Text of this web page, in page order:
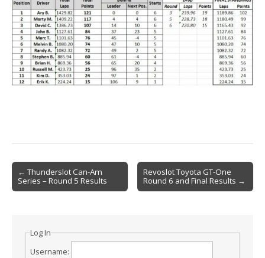
Post
navigation
← Thunderslot Can-Am
Series – Round 5 Results
Revoslot Toyota GT-One
Round 6 and Final Results →
Log In
Username: